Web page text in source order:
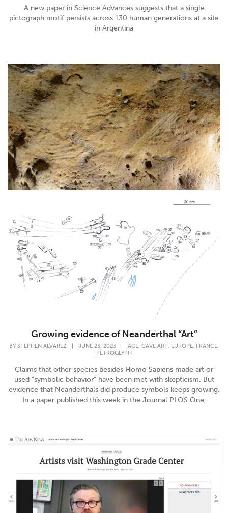
A new paper in Science Advances suggests that a single
pictograph motif persists across 130 human generations at a site
in Argentina
Growing evidence of Neanderthal “Art”
BY STEPHEN ALVAREZ JUNE 23, 2023 AGE, CAVE ART, EUROPE, FRANCE,
PETROGLYPH
Claims that other species besides Homo Sapiens made art or
used "symbolic behavior" have been met with skepticism. But
evidence that Neanderthals did produce symbols keeps growing.
In a paper published this week in the Journal PLOS One,